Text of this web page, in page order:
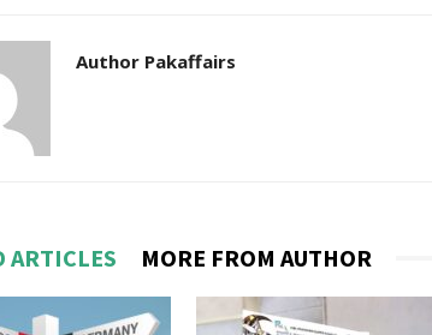
Author Pakaffairs
ARTICLES MORE FROM AUTHOR